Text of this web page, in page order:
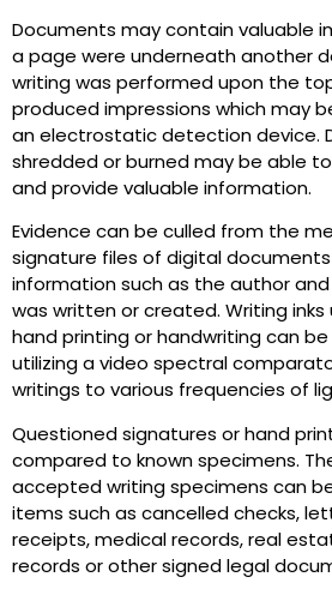
Documents may contain valuable
a page were underneath another
writing was performed upon the
produced impressions which may
an electrostatic detection device.
shredded or burned may be able
and provide valuable information.
Evidence can be culled from the
signature files of digital
information such as the author
was written or created. Writing
hand printing or handwriting can
utilizing a video spectral
writings to various frequencies of
Questioned signatures or hand
compared to known specimens.
accepted writing specimens can
items such as cancelled checks,
receipts, medical records, real
records or other signed legal